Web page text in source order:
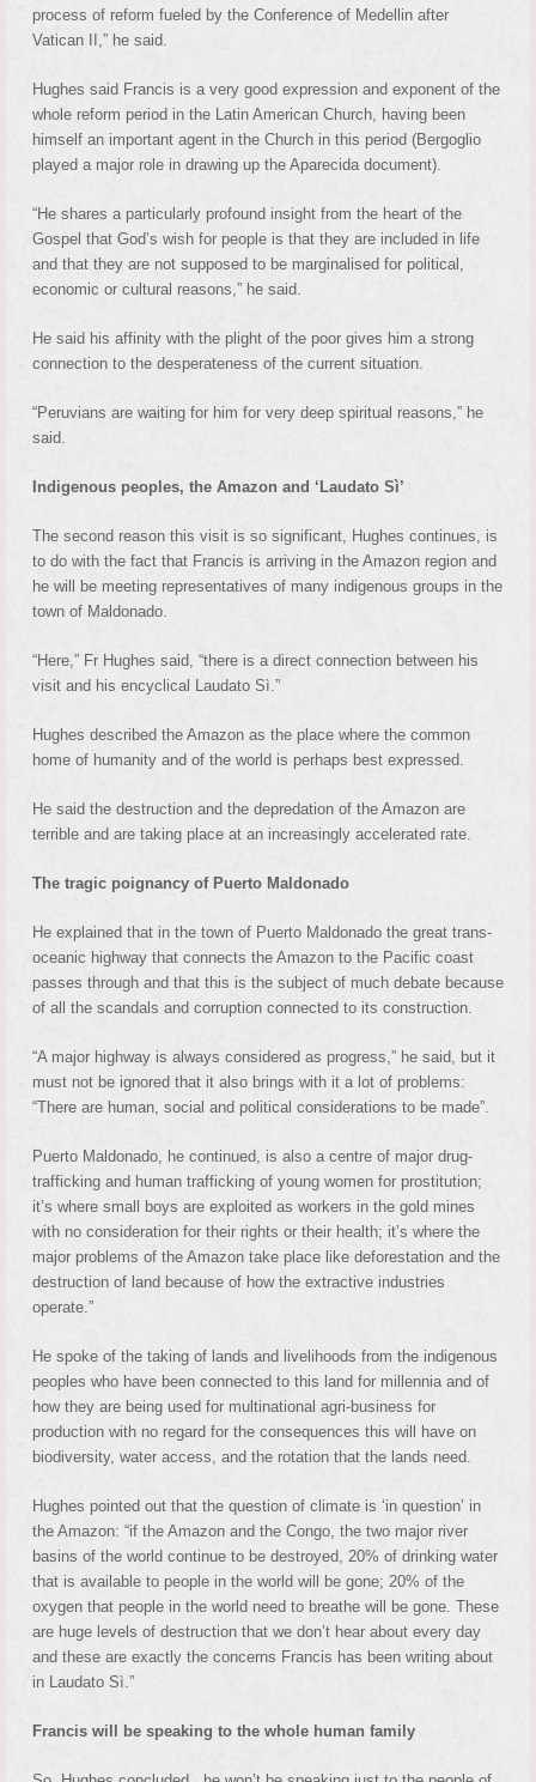
process of reform fueled by the Conference of Medellin after
Vatican II,” he said.
Hughes said Francis is a very good expression and exponent of the
whole reform period in the Latin American Church, having been
himself an important agent in the Church in this period (Bergoglio
played a major role in drawing up the Aparecida document).
“He shares a particularly profound insight from the heart of the
Gospel that God’s wish for people is that they are included in life
and that they are not supposed to be marginalised for political,
economic or cultural reasons,” he said.
He said his affinity with the plight of the poor gives him a strong
connection to the desperateness of the current situation.
“Peruvians are waiting for him for very deep spiritual reasons,” he
said.
Indigenous peoples, the Amazon and ‘Laudato Sì’
The second reason this visit is so significant, Hughes continues, is
to do with the fact that Francis is arriving in the Amazon region and
he will be meeting representatives of many indigenous groups in the
town of Maldonado.
“Here,” Fr Hughes said, “there is a direct connection between his
visit and his encyclical Laudato Sì.”
Hughes described the Amazon as the place where the common
home of humanity and of the world is perhaps best expressed.
He said the destruction and the depredation of the Amazon are
terrible and are taking place at an increasingly accelerated rate.
The tragic poignancy of Puerto Maldonado
He explained that in the town of Puerto Maldonado the great trans-
oceanic highway that connects the Amazon to the Pacific coast
passes through and that this is the subject of much debate because
of all the scandals and corruption connected to its construction.
“A major highway is always considered as progress,” he said, but it
must not be ignored that it also brings with it a lot of problems:
“There are human, social and political considerations to be made”.
Puerto Maldonado, he continued, is also a centre of major drug-
trafficking and human trafficking of young women for prostitution;
it’s where small boys are exploited as workers in the gold mines
with no consideration for their rights or their health; it’s where the
major problems of the Amazon take place like deforestation and the
destruction of land because of how the extractive industries
operate.”
He spoke of the taking of lands and livelihoods from the indigenous
peoples who have been connected to this land for millennia and of
how they are being used for multinational agri-business for
production with no regard for the consequences this will have on
biodiversity, water access, and the rotation that the lands need.
Hughes pointed out that the question of climate is ‘in question’ in
the Amazon: “if the Amazon and the Congo, the two major river
basins of the world continue to be destroyed, 20% of drinking water
that is available to people in the world will be gone; 20% of the
oxygen that people in the world need to breathe will be gone. These
are huge levels of destruction that we don’t hear about every day
and these are exactly the concerns Francis has been writing about
in Laudato Sì.”
Francis will be speaking to the whole human family